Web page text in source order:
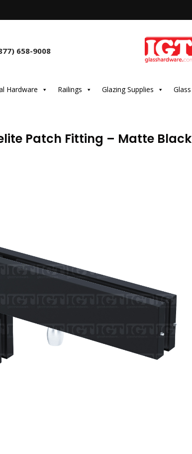
658-9008
Hardware Railings Glazing Supplies Glass
Patch Fitting – Matte Black